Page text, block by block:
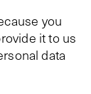
you
it to us
data